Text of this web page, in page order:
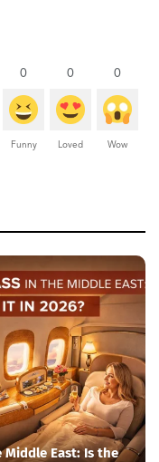
0
Funny
0
Loved
0
Wow
Middle East: Is the